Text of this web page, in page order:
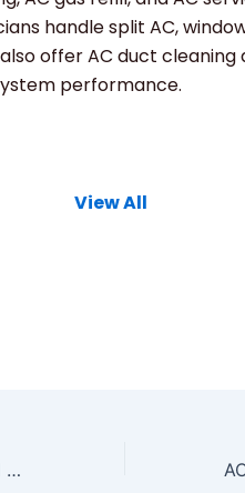
handle split AC,
offer AC duct cleaning
performance.
View All
What Every Homeowner Should Know About AC Deep Cleaning